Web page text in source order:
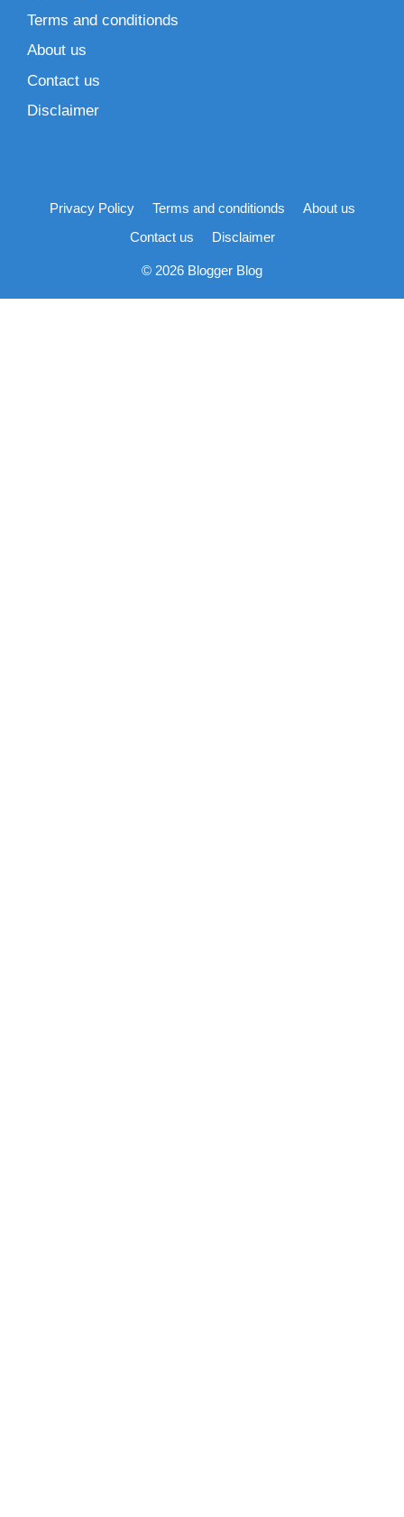
Terms and conditionds
About us
Contact us
Disclaimer
Privacy Policy Terms and conditionds
About us
Contact us
Disclaimer
© 2026 Blogger Blog